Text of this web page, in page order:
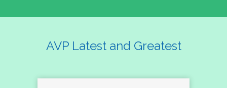
AVP Latest and Greatest